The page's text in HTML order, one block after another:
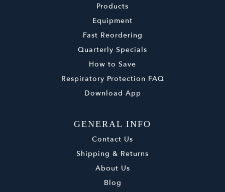
Products
Equipment
Fast Reordering
Quarterly Specials
How to Save
Respiratory Protection FAQ
Download App
GENERAL INFO
Contact Us
Shipping & Returns
About Us
Blog